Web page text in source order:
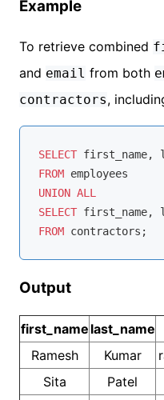
Example
To retrieve combined
and email from both
contractors,
SELECT
FROM
UNION ALL
SELECT
FROM
Output
first_name last_name
Ramesh
Kumar
Sita
Patel